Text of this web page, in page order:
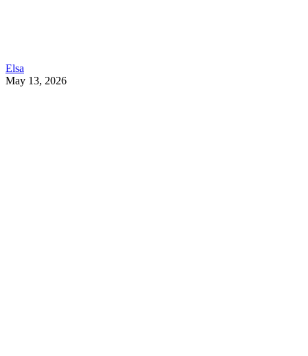
Elsa
May 13, 2026